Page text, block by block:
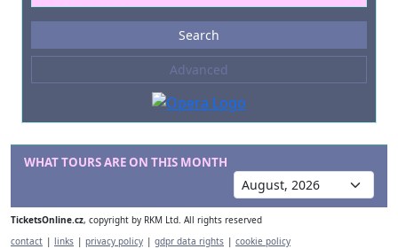
Events
--- not selected ---
Search
Advanced
WHAT TOURS ARE ON THIS MONTH
TicketsOnline.cz, copyright by RKM Ltd. All rights reserved
contact | links | privacy policy | gdpr data rights | cookie policy